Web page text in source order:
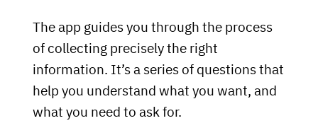
The app guides you through the process
of collecting precisely the right
information. It’s a series of questions that
help you understand what you want, and
what you need to ask for.